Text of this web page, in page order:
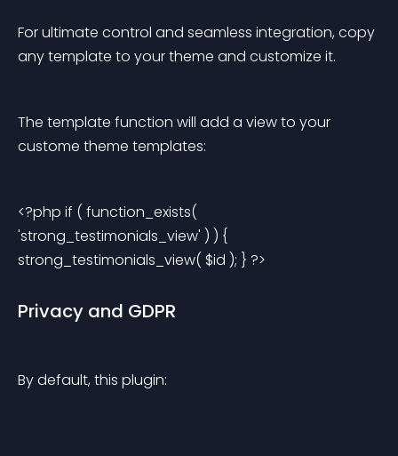
For ultimate control and seamless integration, copy
any template to your theme and customize it.
The template function will add a view to your
custome theme templates:
<?php if ( function_exists(
'strong_testimonials_view' ) ) {
strong_testimonials_view( $id ); } ?>
Privacy and GDPR
By default, this plugin: